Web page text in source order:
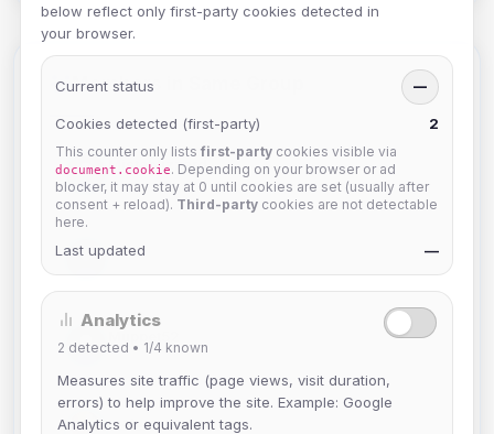
Members in Same Group
Mistablizzard
Joined Aug 2026
krb
Muppet52
Joined Aug 2026
mature_sa
below reflect only first-party cookies detected in
your browser.
Current status —
Cookies detected (first-party) 2
This counter only lists first-party cookies visible via
document.cookie. Depending on your browser or ad
blocker, it may stay at 0 until cookies are set (usually after
consent + reload). Third-party cookies are not detectable
here.
Last updated —
Analytics
2 detected • 1/4 known
Measures site traffic (page views, visit duration,
errors) to help improve the site. Example: Google
Analytics or equivalent tags.